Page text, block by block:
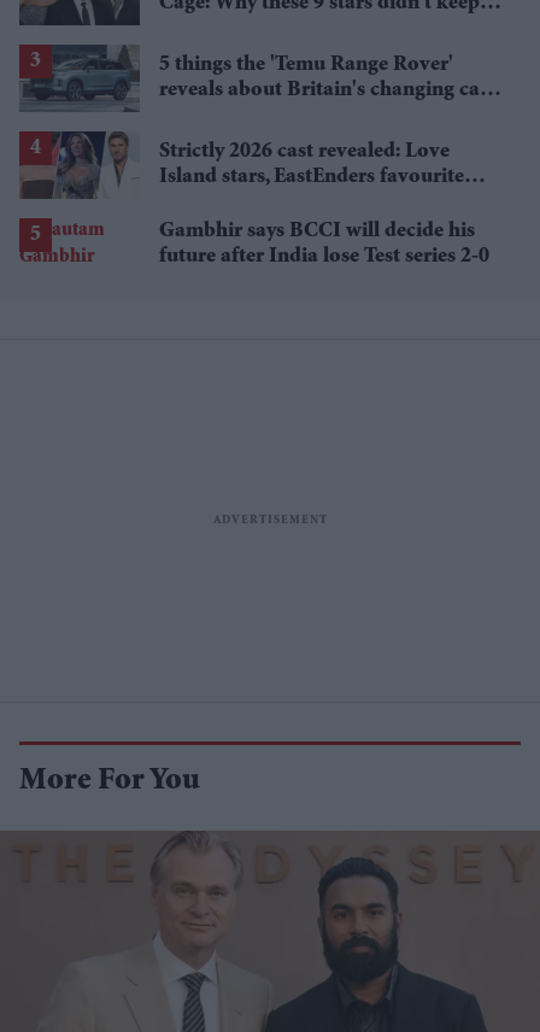
5 things the 'Temu Range Rover'
reveals about Britain's changing car
Strictly 2026 cast revealed: Love
Island stars, EastEnders favourite
Gambhir says BCCI will decide his
future after India lose Test series 2-0
More For You